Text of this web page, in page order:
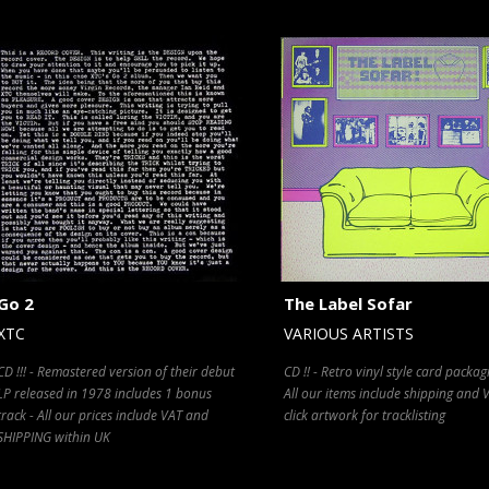
2
!!! - Remastered version of their debut
released in 1978 includes 1 bonus
- All our prices include VAT and
within UK
The Label Sofar
VARIOUS ARTISTS
CD !! - Retro vinyl style card
All our items include shipping and
click artwork for tracklisting